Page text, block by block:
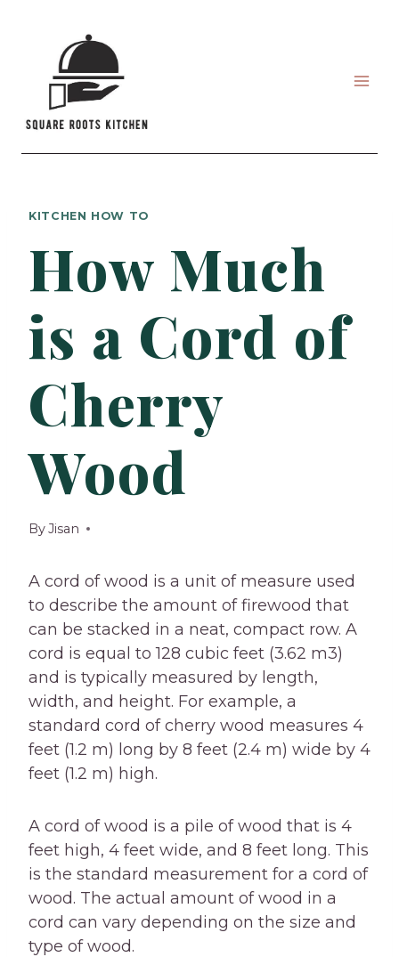
content
KITCHEN HOW TO
How Much
is a Cord of
Cherry
Wood
ByJisan
A cord of wood is a unit of measure used
to describe the amount of firewood that
can be stacked in a neat, compact row. A
cord is equal to 128 cubic feet (3.62 m3)
and is typically measured by length,
width, and height. For example, a
standard cord of cherry wood measures 4
feet (1.2 m) long by 8 feet (2.4 m) wide by 4
feet (1.2 m) high.
A cord of wood is a pile of wood that is 4
feet high, 4 feet wide, and 8 feet long. This
is the standard measurement for a cord of
wood. The actual amount of wood in a
cord can vary depending on the size and
type of wood.